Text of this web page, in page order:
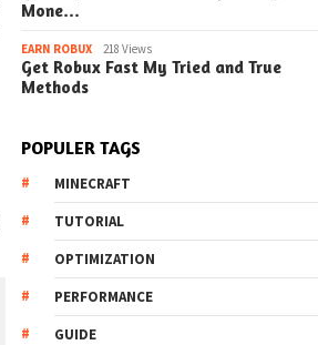
Mone…
EARN ROBUX 218 Views
Get Robux Fast My Tried and True
Methods
POPULER TAGS
MINECRAFT
TUTORIAL
OPTIMIZATION
PERFORMANCE
GUIDE